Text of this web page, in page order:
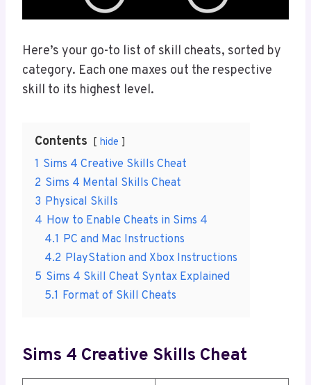
Here’s your go-to list of skill cheats, sorted by
category. Each one maxes out the respective
skill to its highest level.
Contents hide
1 Sims 4 Creative Skills Cheat
2 Sims 4 Mental Skills Cheat
3 Physical Skills
4 How to Enable Cheats in Sims 4
4.1 PC and Mac Instructions
4.2 PlayStation and Xbox Instructions
5 Sims 4 Skill Cheat Syntax Explained
5.1 Format of Skill Cheats
Sims 4 Creative Skills Cheat